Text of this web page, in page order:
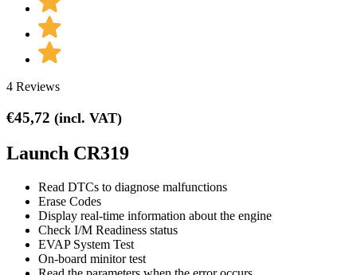
4 Reviews
€45,72 (incl. VAT)
Launch CR319
Read DTCs to diagnose malfunctions
Erase Codes
Display real-time information about the engine
Check I/M Readiness status
EVAP System Test
On-board minitor test